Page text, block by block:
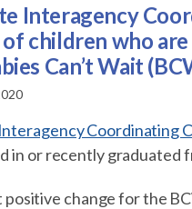
Interagency
children who
Can’t Wait
Coordinating
in or recently graduated
positive change for the